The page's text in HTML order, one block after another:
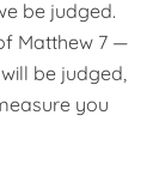
be judged.
Matthew 7 —
be judged,
you